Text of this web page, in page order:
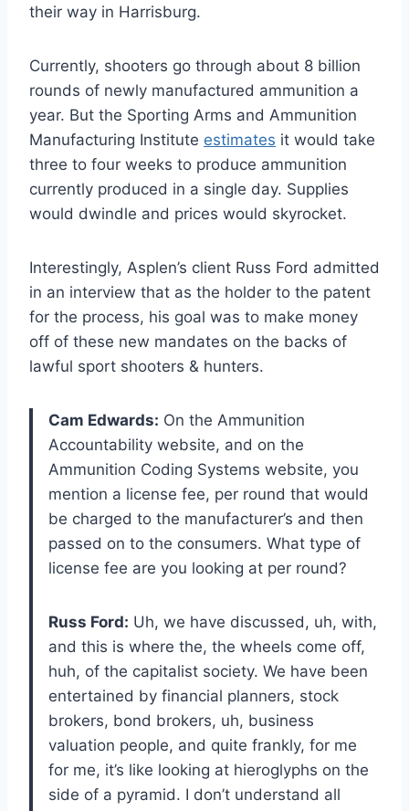
their way in Harrisburg.
Currently, shooters go through about 8 billion
rounds of newly manufactured ammunition a
year. But the Sporting Arms and Ammunition
Manufacturing Institute estimates it would take
three to four weeks to produce ammunition
currently produced in a single day. Supplies
would dwindle and prices would skyrocket.
Interestingly, Asplen’s client Russ Ford admitted
in an interview that as the holder to the patent
for the process, his goal was to make money
off of these new mandates on the backs of
lawful sport shooters & hunters.
Cam Edwards: On the Ammunition
Accountability website, and on the
Ammunition Coding Systems website, you
mention a license fee, per round that would
be charged to the manufacturer’s and then
passed on to the consumers. What type of
license fee are you looking at per round?
Russ Ford: Uh, we have discussed, uh, with,
and this is where the, the wheels come off,
huh, of the capitalist society. We have been
entertained by financial planners, stock
brokers, bond brokers, uh, business
valuation people, and quite frankly, for me
for me, it’s like looking at hieroglyphs on the
side of a pyramid. I don’t understand all